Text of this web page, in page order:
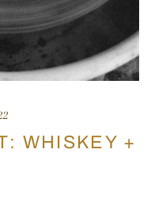
WHISKEY +